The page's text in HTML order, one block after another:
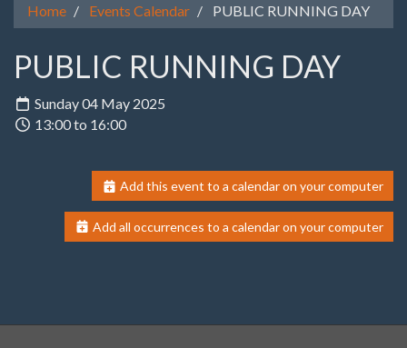
Home Events Calendar PUBLIC RUNNING DAY
PUBLIC RUNNING DAY
Sunday 04 May 2025
13:00 to 16:00
Add this event to a calendar on your computer
Add all occurrences to a calendar on your computer